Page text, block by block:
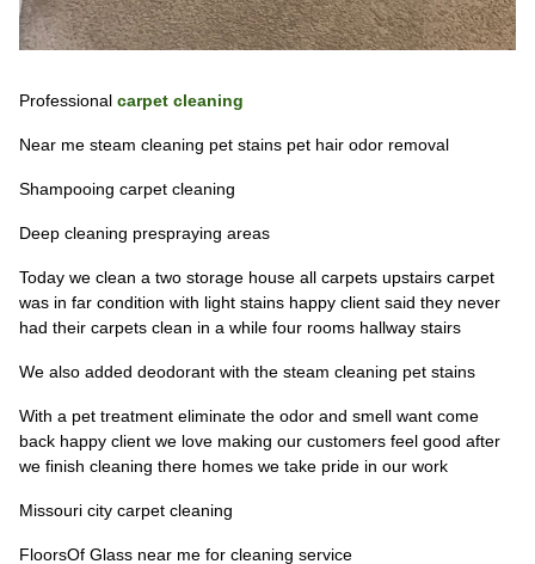
Professional carpet cleaning
Near me steam cleaning pet stains pet hair odor removal
Shampooing carpet cleaning
Deep cleaning prespraying areas
Today we clean a two storage house all carpets upstairs carpet
was in far condition with light stains happy client said they never
had their carpets clean in a while four rooms hallway stairs
We also added deodorant with the steam cleaning pet stains
With a pet treatment eliminate the odor and smell want come
back happy client we love making our customers feel good after
we finish cleaning there homes we take pride in our work
Missouri city carpet cleaning
FloorsOf Glass near me for cleaning service